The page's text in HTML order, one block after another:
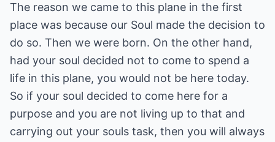
The reason we came to this plane in the first
place was because our Soul made the decision to
do so. Then we were born. On the other hand,
had your soul decided not to come to spend a
life in this plane, you would not be here today.
So if your soul decided to come here for a
purpose and you are not living up to that and
carrying out your souls task, then you will always